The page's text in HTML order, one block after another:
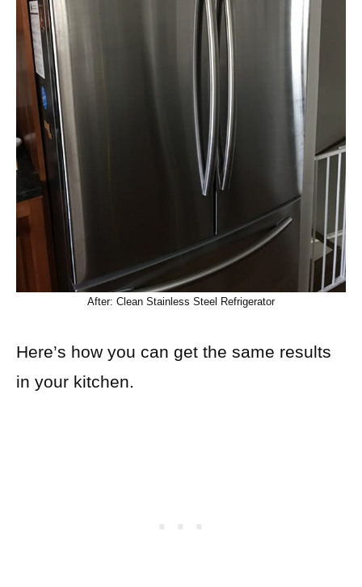
After: Clean Stainless Steel Refrigerator
Here’s how you can get the same results
in your kitchen.